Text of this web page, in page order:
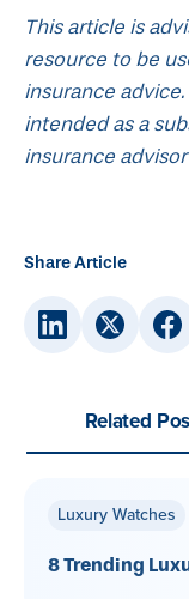
Related
Luxury Watches
8 Trending
Share Article
This article is
resource to be
insurance
intended as a
insurance